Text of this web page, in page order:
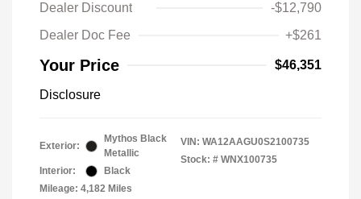
Dealer Discount
-$12,790
Dealer Doc Fee
+$261
Your Price $46,351
Disclosure
Exterior:
Mythos Black
Metallic
Interior:
Black
Mileage: 4,182 Miles
VIN: WA12AAGU0S2100735
Stock: # WNX100735